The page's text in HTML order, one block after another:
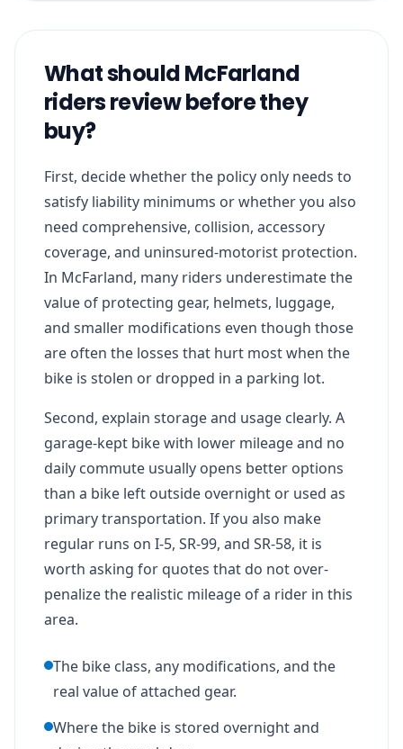
What should McFarland
riders review before they
buy?
First, decide whether the policy only needs to
satisfy liability minimums or whether you also
need comprehensive, collision, accessory
coverage, and uninsured-motorist protection.
In McFarland, many riders underestimate the
value of protecting gear, helmets, luggage,
and smaller modifications even though those
are often the losses that hurt most when the
bike is stolen or dropped in a parking lot.
Second, explain storage and usage clearly. A
garage-kept bike with lower mileage and no
daily commute usually opens better options
than a bike left outside overnight or used as
primary transportation. If you also make
regular runs on I-5, SR-99, and SR-58, it is
worth asking for quotes that do not over-
penalize the realistic mileage of a rider in this
area.
The bike class, any modifications, and the
real value of attached gear.
Where the bike is stored overnight and